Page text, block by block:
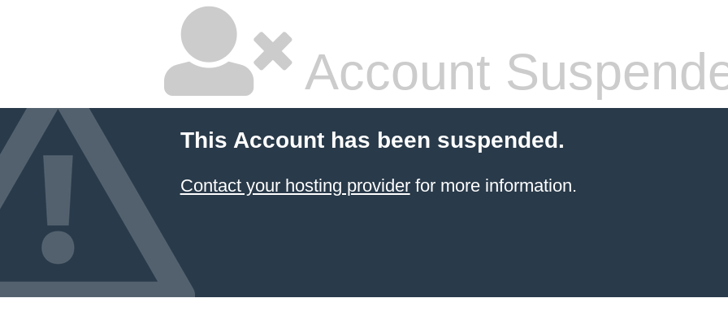
Account
This Account has been suspended.
Contact your hosting providerfor more information.